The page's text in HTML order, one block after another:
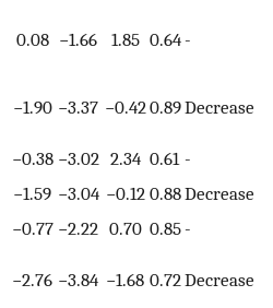
0.08 −1.66 1.85 0.64-
−1.90 −3.37 −0.42 0.89Decrease
−0.38 −3.02 2.34 0.61 -
−1.59 −3.04 −0.12 0.88Decrease
−0.77 −2.22 0.70 0.85-
−2.76 −3.84 −1.68 0.72 Decrease